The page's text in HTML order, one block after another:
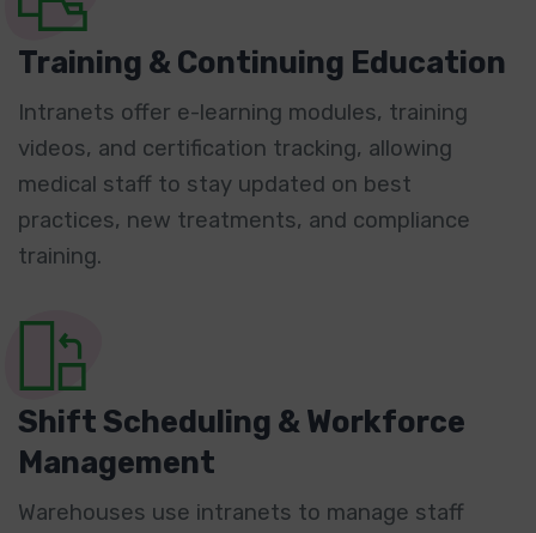
Training & Continuing Education
Intranets offer e-learning modules, training
videos, and certification tracking, allowing
medical staff to stay updated on best
practices, new treatments, and compliance
training.
Shift Scheduling & Workforce
Management
Warehouses use intranets to manage staff